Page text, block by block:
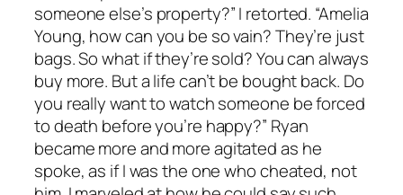
someone else’s property?” I retorted. “Amelia
Young, how can you be so vain? They’re just
bags. So what if they’re sold? You can always
buy more. But a life can’t be bought back. Do
you really want to watch someone be forced
to death before you’re happy?” Ryan
became more and more agitated as he
spoke, as if I was the one who cheated, not